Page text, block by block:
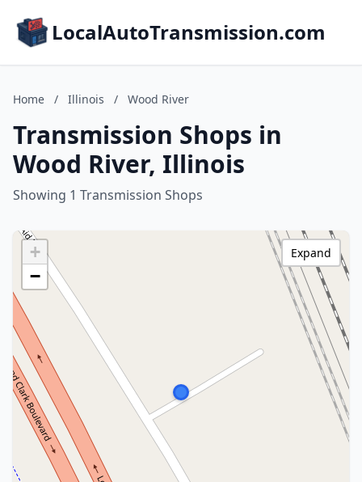
LocalAutoTransmission.com
Home / Illinois / Wood River
Transmission Shops in
Wood River, Illinois
Showing 1 Transmission Shops
+
−
Expand